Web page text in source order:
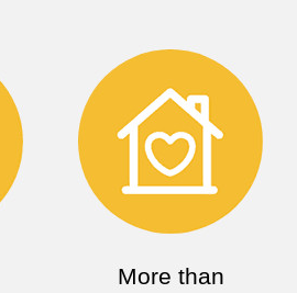
More than